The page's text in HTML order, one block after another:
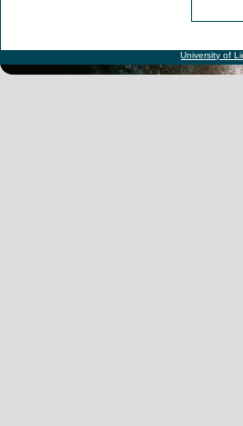
University of